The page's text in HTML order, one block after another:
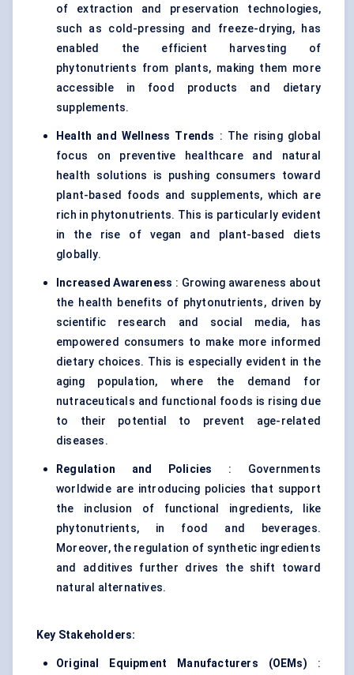
of extraction and preservation technologies,
such as cold-pressing and freeze-drying, has
enabled the efficient harvesting of
phytonutrients from plants, making them more
accessible in food products and dietary
supplements.
Health and Wellness Trends : The rising global
focus on preventive healthcare and natural
health solutions is pushing consumers toward
plant-based foods and supplements, which are
rich in phytonutrients. This is particularly evident
in the rise of vegan and plant-based diets
globally.
Increased Awareness : Growing awareness about
the health benefits of phytonutrients, driven by
scientific research and social media, has
empowered consumers to make more informed
dietary choices. This is especially evident in the
aging population, where the demand for
nutraceuticals and functional foods is rising due
to their potential to prevent age-related
diseases.
Regulation and Policies : Governments
worldwide are introducing policies that support
the inclusion of functional ingredients, like
phytonutrients, in food and beverages.
Moreover, the regulation of synthetic ingredients
and additives further drives the shift toward
natural alternatives.
Key Stakeholders:
Original Equipment Manufacturers (OEMs) :